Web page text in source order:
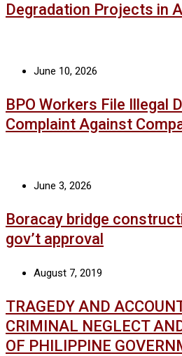
Degradation Projects in
June 10, 2026
BPO Workers File Illegal
Complaint Against
June 3, 2026
Boracay bridge
gov’t approval
August 7, 2019
TRAGEDY AND
CRIMINAL NEGLECT
OF PHILIPPINE